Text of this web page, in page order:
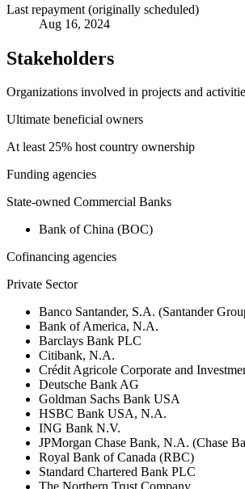
Last repayment (originally scheduled)
Aug 16, 2024
Stakeholders
Organizations involved in projects and
Ultimate beneficial owners
At least 25% host country ownership
Funding agencies
State-owned Commercial Banks
Bank of China (BOC)
Cofinancing agencies
Private Sector
Banco Santander, S.A. (Santander
Bank of America, N.A.
Barclays Bank PLC
Citibank, N.A.
Crédit Agricole Corporate and
Deutsche Bank AG
Goldman Sachs Bank USA
HSBC Bank USA, N.A.
ING Bank N.V.
JPMorgan Chase Bank, N.A. (Chase
Royal Bank of Canada (RBC)
Standard Chartered Bank PLC